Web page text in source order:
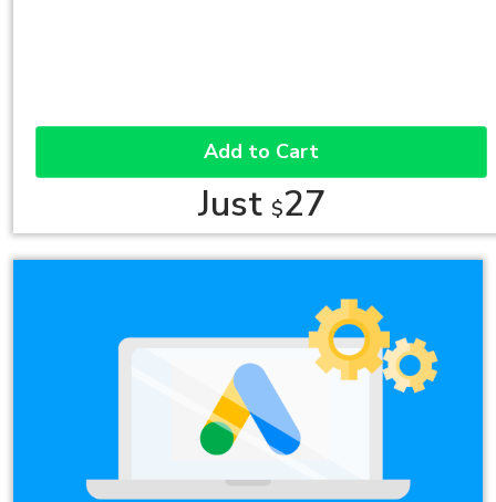
Add to Cart
Just $27